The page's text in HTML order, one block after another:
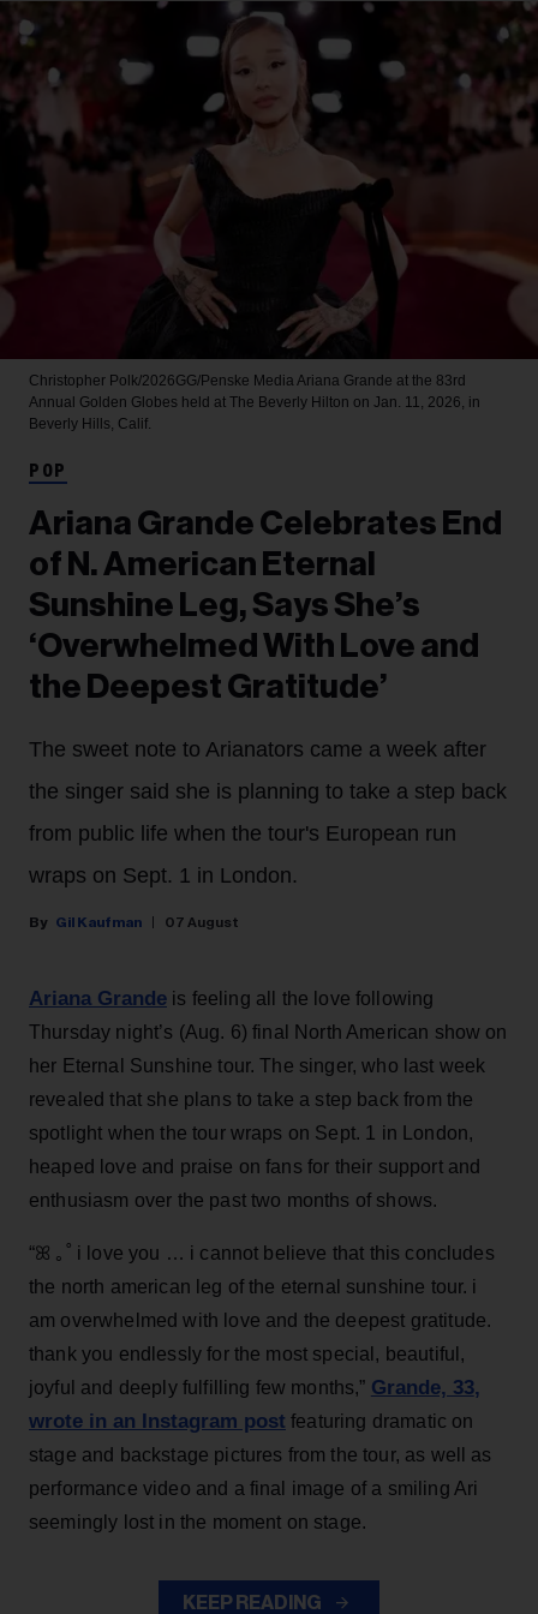
Christopher Polk/2026GG/Penske Media Ariana Grande at the 83rd
Annual Golden Globes held at The Beverly Hilton on Jan. 11, 2026, in
Beverly Hills, Calif.
POP
Ariana Grande Celebrates End
of N. American Eternal
Sunshine Leg, Says She’s
‘Overwhelmed With Love and
the Deepest Gratitude’
The sweet note to Arianators came a week after
the singer said she is planning to take a step back
from public life when the tour's European run
wraps on Sept. 1 in London.
Gil Kaufman 07 August
Ariana Grande is feeling all the love following
Thursday night’s (Aug. 6) final North American show on
her Eternal Sunshine tour. The singer, who last week
revealed that she plans to take a step back from the
spotlight when the tour wraps on Sept. 1 in London,
heaped love and praise on fans for their support and
enthusiasm over the past two months of shows.
“ꕤ ｡˚ i love you … i cannot believe that this concludes
the north american leg of the eternal sunshine tour. i
am overwhelmed with love and the deepest gratitude.
thank you endlessly for the most special, beautiful,
joyful and deeply fulfilling few months,” Grande, 33,
wrote in an Instagram post featuring dramatic on
stage and backstage pictures from the tour, as well as
performance video and a final image of a smiling Ari
seemingly lost in the moment on stage.
KEEP READING